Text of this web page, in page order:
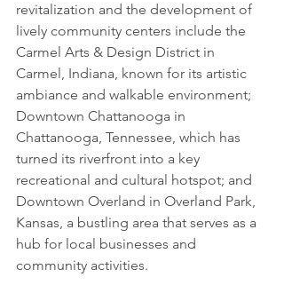
revitalization and the development of
lively community centers include the
Carmel Arts & Design District in
Carmel, Indiana, known for its artistic
ambiance and walkable environment;
Downtown Chattanooga in
Chattanooga, Tennessee, which has
turned its riverfront into a key
recreational and cultural hotspot; and
Downtown Overland in Overland Park,
Kansas, a bustling area that serves as a
hub for local businesses and
community activities.